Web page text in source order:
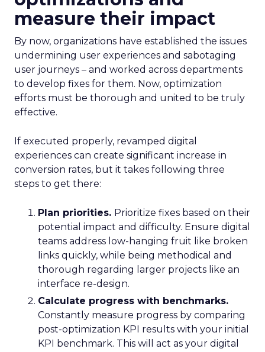
measure their impact
By now, organizations have established the issues
undermining user experiences and sabotaging
user journeys – and worked across departments
to develop fixes for them. Now, optimization
efforts must be thorough and united to be truly
effective.
If executed properly, revamped digital
experiences can create significant increase in
conversion rates, but it takes following three
steps to get there:
Plan priorities. Prioritize fixes based on their
potential impact and difficulty. Ensure digital
teams address low-hanging fruit like broken
links quickly, while being methodical and
thorough regarding larger projects like an
interface re-design.
Calculate progress with benchmarks.
Constantly measure progress by comparing
post-optimization KPI results with your initial
KPI benchmark. This will act as your digital